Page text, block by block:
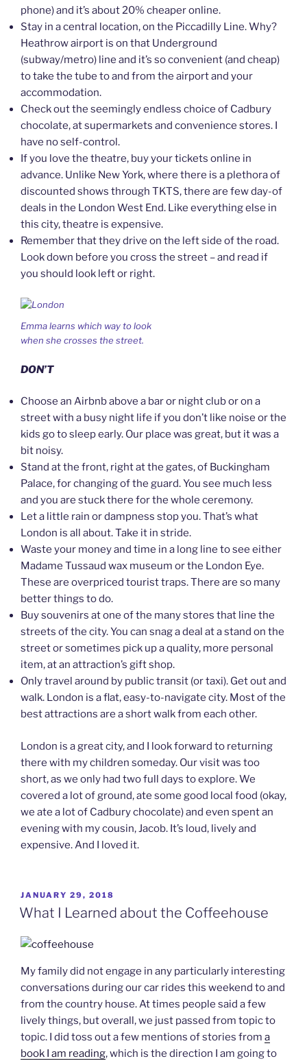
phone) and it’s about 20% cheaper online.
Stay in a central location, on the Piccadilly Line. Why?
Heathrow airport is on that Underground
(subway/metro) line and it’s so convenient (and cheap)
to take the tube to and from the airport and your
accommodation.
Check out the seemingly endless choice of Cadbury
chocolate, at supermarkets and convenience stores. I
have no self-control.
If you love the theatre, buy your tickets online in
advance. Unlike New York, where there is a plethora of
discounted shows through TKTS, there are few day-of
deals in the London West End. Like everything else in
this city, theatre is expensive.
Remember that they drive on the left side of the road.
Look down before you cross the street – and read if
you should look left or right.
Emma learns which way to look
when she crosses the street.
DON’T
Choose an Airbnb above a bar or night club or on a
street with a busy night life if you don’t like noise or the
kids go to sleep early. Our place was great, but it was a
bit noisy.
Stand at the front, right at the gates, of Buckingham
Palace, for changing of the guard. You see much less
and you are stuck there for the whole ceremony.
Let a little rain or dampness stop you. That’s what
London is all about. Take it in stride.
Waste your money and time in a long line to see either
Madame Tussaud wax museum or the London Eye.
These are overpriced tourist traps. There are so many
better things to do.
Buy souvenirs at one of the many stores that line the
streets of the city. You can snag a deal at a stand on the
street or sometimes pick up a quality, more personal
item, at an attraction’s gift shop.
Only travel around by public transit (or taxi). Get out and
walk. London is a flat, easy-to-navigate city. Most of the
best attractions are a short walk from each other.
London is a great city, and I look forward to returning
there with my children someday. Our visit was too
short, as we only had two full days to explore. We
covered a lot of ground, ate some good local food (okay,
we ate a lot of Cadbury chocolate) and even spent an
evening with my cousin, Jacob. It’s loud, lively and
expensive. And I loved it.
POSTED
ON
JANUARY 29, 2018
What I Learned about the Coffeehouse
My family did not engage in any particularly interesting
conversations during our car rides this weekend to and
from the country house. At times people said a few
lively things, but overall, we just passed from topic to
topic. I did toss out a few mentions of stories from a
book I am reading, which is the direction I am going to